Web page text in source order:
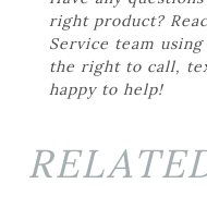
right product?
Service team
the right to call,
happy to help!